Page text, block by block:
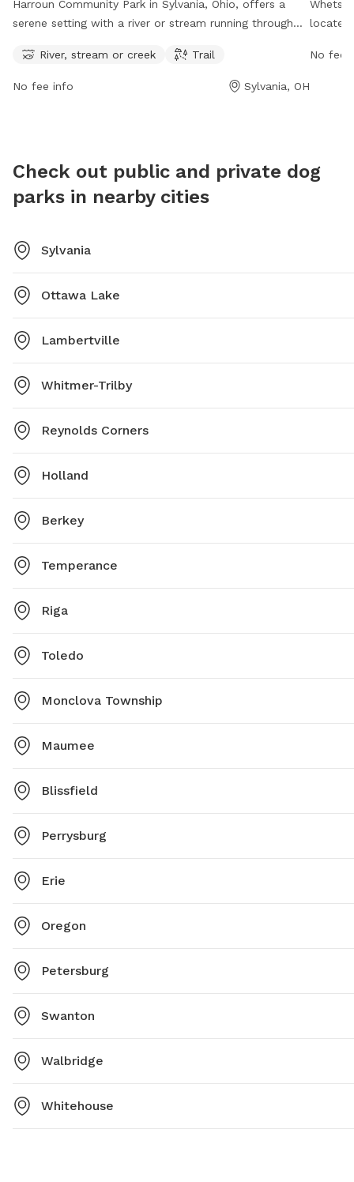
Harroun Community Park in Sylvania, Ohio, offers a
serene setting with a river or stream running through
AM to 9 PM every day of the week. Visitors can find
more information on the park's website
River, stream or creek Trail
No fee info Sylvania, OH
located
open
No fee
Check out public and private dog
parks in nearby cities
Sylvania
Ottawa Lake
Lambertville
Whitmer-Trilby
Reynolds Corners
Holland
Berkey
Temperance
Riga
Toledo
Monclova Township
Maumee
Blissfield
Perrysburg
Erie
Oregon
Petersburg
Swanton
Walbridge
Whitehouse